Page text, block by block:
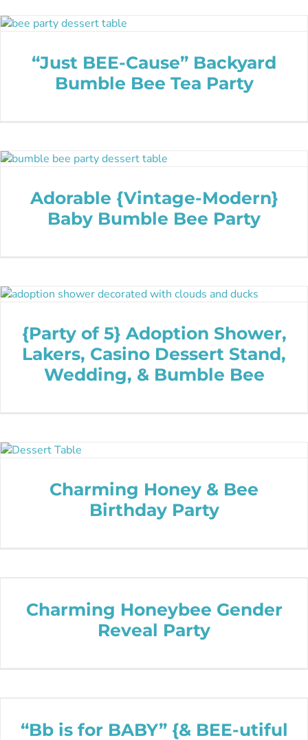
“Just BEE-Cause” Backyard
Bumble Bee Tea Party
Adorable {Vintage-Modern}
Baby Bumble Bee Party
{Party of 5} Adoption Shower,
Lakers, Casino Dessert Stand,
Wedding, & Bumble Bee
Charming Honey & Bee
Birthday Party
Charming Honeybee Gender
Reveal Party
“Bb is for BABY” {& BEE-utiful